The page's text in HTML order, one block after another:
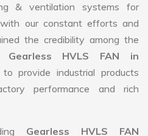
& ventilation systems for
our constant efforts and
the credibility among the
Gearless HVLS FAN in
provide industrial products
performance and rich
Gearless HVLS FAN